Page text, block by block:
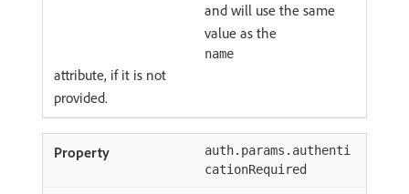
and will use the same
value as the
name
attribute, if it is not
provided.
auth.params.authenti
cationRequired